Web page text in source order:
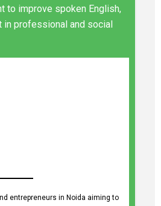
to improve spoken English,
in professional and social
entrepreneurs in Noida aiming to